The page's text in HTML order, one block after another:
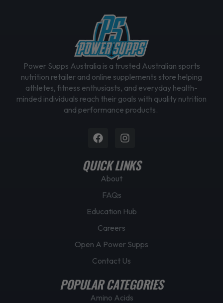
Power Supps Australia is a trusted Australian sports
nutrition retailer and online supplements store helping
athletes, fitness enthusiasts, and everyday health-
minded individuals reach their goals with quality nutrition
and performance products.
FacebookInstagram
QUICK LINKS
About
FAQs
Education Hub
Careers
Open A Power Supps
Contact Us
POPULAR CATEGORIES
Amino Acids